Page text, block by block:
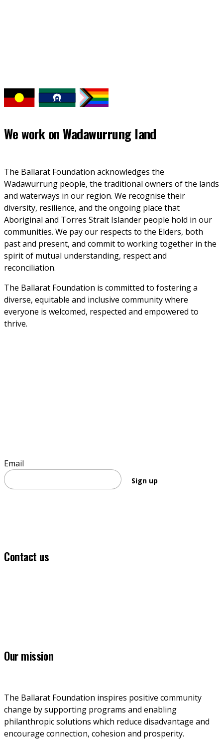
We work onWadawurrung land
The Ballarat Foundation acknowledges the
Wadawurrung people, the traditional owners of the lands
and waterways in our region. We recognise their
diversity, resilience, and the ongoing place that
Aboriginal and Torres Strait Islander people hold in our
communities. We pay our respects to the Elders, both
past and present, and commit to working together in the
spirit of mutual understanding, respect and
reconciliation.
The Ballarat Foundation is committed to fostering a
diverse, equitable and inclusive community where
everyone is welcomed, respected and empowered to
thrive.
Email
Sign up
Contact us
Our mission
The Ballarat Foundation inspires positive community
change by supporting programs and enabling
philanthropic solutions which reduce disadvantage and
encourage connection, cohesion and prosperity.